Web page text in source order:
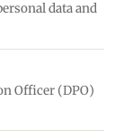
data and
Officer (DPO)